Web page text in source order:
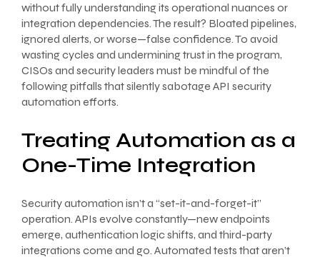
without fully understanding its operational nuances or
integration dependencies. The result? Bloated pipelines,
ignored alerts, or worse—false confidence. To avoid
wasting cycles and undermining trust in the program,
CISOs and security leaders must be mindful of the
following pitfalls that silently sabotage API security
automation efforts.
Treating Automation as a
One-Time Integration
Security automation isn’t a “set-it-and-forget-it”
operation. APIs evolve constantly—new endpoints
emerge, authentication logic shifts, and third-party
integrations come and go. Automated tests that aren’t